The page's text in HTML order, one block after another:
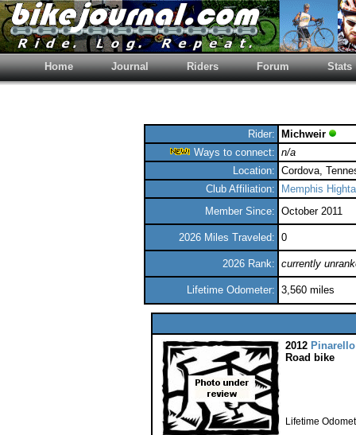
Home Journal Riders Forum Stats
Rider:
Michweir
Ways to connect: n/a
Location: Cordova,
Club Affiliation:
Memphis
Member Since: October 2011
2026 Miles Traveled: 0
2026 Rank: currently
Lifetime Odometer: 3,560 miles
2012 Pinarello
Road bike
Lifetime